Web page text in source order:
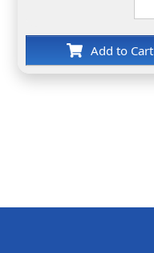
Add to Cart